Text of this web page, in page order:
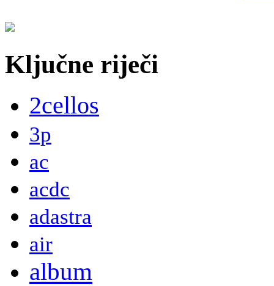
Ključne riječi
2cellos
3p
ac
acdc
adastra
air
album